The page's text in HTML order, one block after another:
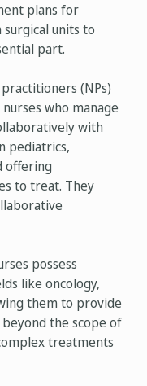
plans for
units to
part.
(NPs)
who manage
with
pediatrics,
offering
to treat. They
possess
like oncology,
them to provide
the scope of
treatments